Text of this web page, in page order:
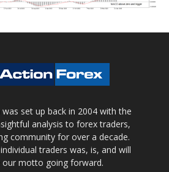
set up back in 2004 with the
analysis to forex traders,
community for over a decade.
traders was, is, and will
our motto going forward.